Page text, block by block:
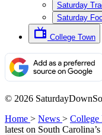
Saturday
Saturday
College Town
© 2026
Home > News > College
latest on South